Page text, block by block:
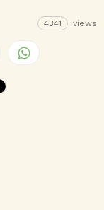
4341 views